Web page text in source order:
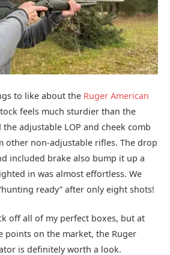
to like about the Ruger American
feels much sturdier than the
adjustable LOP and cheek comb
other non-adjustable rifles. The drop
included brake also bump it up a
in was almost effortless. We
ready” after only eight shots!
off all of my perfect boxes, but at
points on the market, the Ruger
is definitely worth a look.